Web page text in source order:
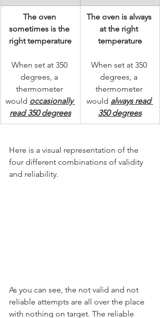
The oven
sometimes is the
right temperature
When set at 350
degrees, a
thermometer
would occasionally
read 350 degrees
The oven is always
at the right
temperature
When set at 350
degrees, a
thermometer
would always read
350 degrees
Here is a visual representation of the
four different combinations of validity
and reliability.
As you can see, the not valid and not
reliable attempts are all over the place
with nothing on target. The reliable